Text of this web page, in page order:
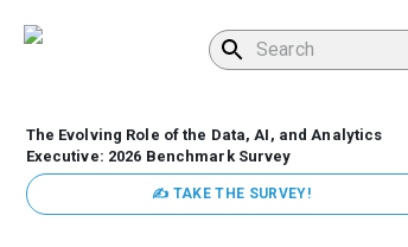
The Evolving Role of the Data, AI, and Analytics
Executive: 2026 Benchmark Survey
✍ TAKE THE SURVEY!